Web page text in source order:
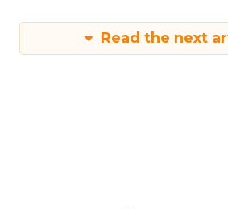
they use customer behavioral
of customer journey